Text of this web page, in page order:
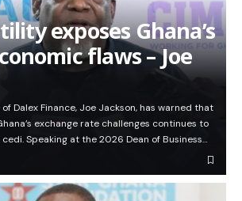
exposes Ghana’s
flaws – Joe
Dalex Finance, Joe Jackson, has warned that
exchange rate challenges continues to
Speaking at the 2026 Dean of Business…